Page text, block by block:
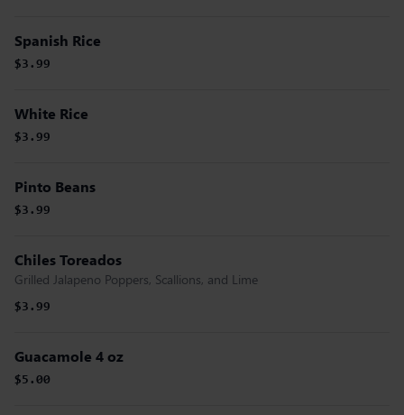
Spanish Rice
$3.99
White Rice
$3.99
Pinto Beans
$3.99
Chiles Toreados
Grilled Jalapeno Poppers, Scallions, and Lime
$3.99
Guacamole 4 oz
$5.00